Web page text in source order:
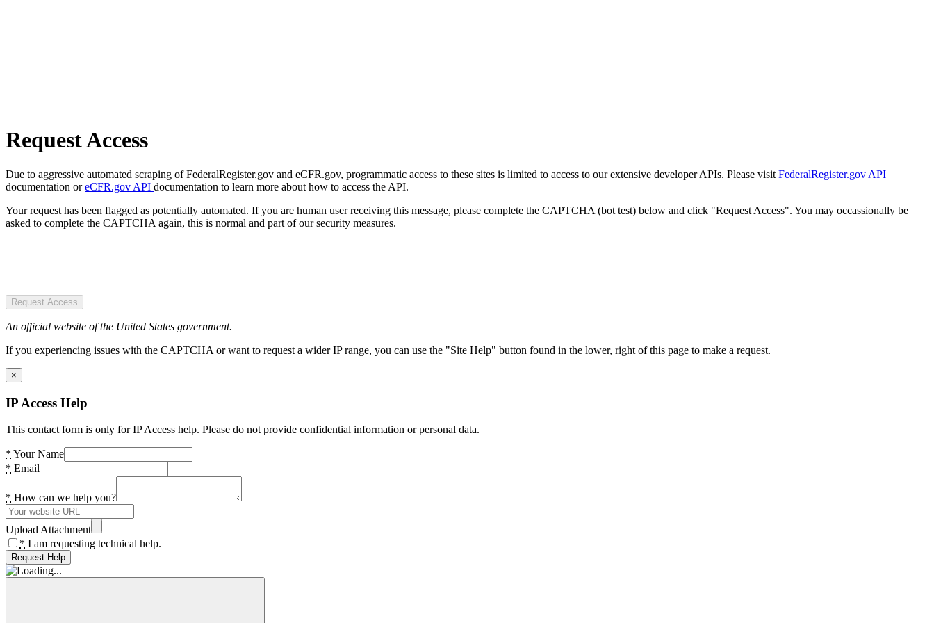
Request Access
Due to aggressive automated scraping of FederalRegister.gov and eCFR.gov, programmatic access to these sites is limited to access to our extensive developer APIs. Please visit FederalRegister.gov API
documentation oreCFR.gov API documentation to learn more about how to access the API.
Your request has been flagged as potentially automated. If you are human user receiving this message, please complete the CAPTCHA (bot test) below and click "Request Access". You may occassionally be
asked to complete the CAPTCHA again, this is normal and part of our security measures.
Request Access
An official website of the United States government.
If you experiencing issues with the CAPTCHA or want to request a wider IP range, you can use the "Site Help" button found in the lower, right of this page to make a request.
×
IP Access Help
This contact form is only for IP Access help. Please do not provide confidential information or personal data.
* Your Name
* Email
* How can we help you?
Upload Attachment
* I am requesting technical help.